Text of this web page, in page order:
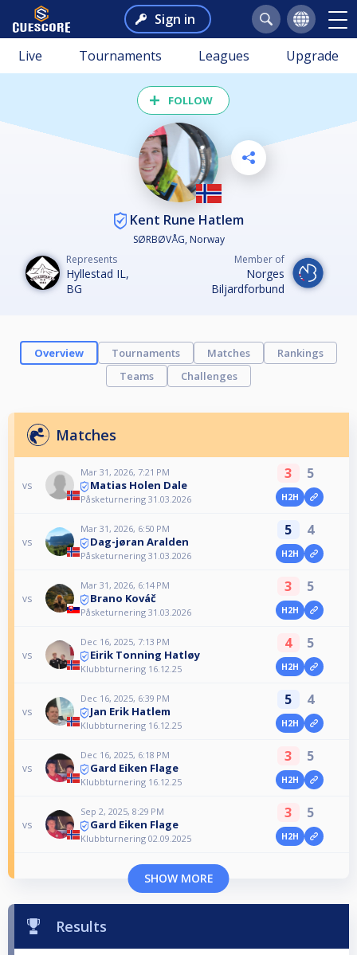
Sign in
Live Tournaments Leagues Upgrade
FOLLOW
Kent Rune Hatlem
SØRBØVÅG, Norway
Represents
Hyllestad IL,
BG
Member of
Norges
Biljardforbund
Overview Tournaments Matches
Rankings
Teams
Challenges
Matches
vs
Mar 31, 2026, 7:21 PM
Matias Holen Dale
Påsketurnering 31.03.2026
3 5
H2H
vs
Mar 31, 2026, 6:50 PM
Dag-jøran Aralden
Påsketurnering 31.03.2026
5 4
H2H
vs
Mar 31, 2026, 6:14 PM
Brano Kováč
Påsketurnering 31.03.2026
3 5
H2H
vs
Dec 16, 2025, 7:13 PM
Eirik Tonning Hatløy
Klubbturnering 16.12.25
4 5
H2H
vs
Dec 16, 2025, 6:39 PM
Jan Erik Hatlem
Klubbturnering 16.12.25
5 4
H2H
vs
Dec 16, 2025, 6:18 PM
Gard Eiken Flage
Klubbturnering 16.12.25
3 5
H2H
vs
Sep 2, 2025, 8:29 PM
Gard Eiken Flage
Klubbturnering 02.09.2025
3 5
H2H
SHOW MORE
Results